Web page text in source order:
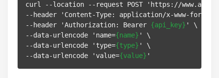
curl --location --request POST 'https://
--header 'Content-Type: application/x-www-form-
--header 'Authorization: Bearer {api_key} ' \
--data-urlencode 'name={name} ' \
--data-urlencode 'type={type} ' \
--data-urlencode 'value={value}